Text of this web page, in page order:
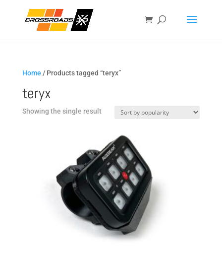
Home / Products tagged “teryx”
teryx
Showing the single result